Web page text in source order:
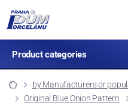
Product categories
by Manufacturers or
Original Blue Onion Pattern